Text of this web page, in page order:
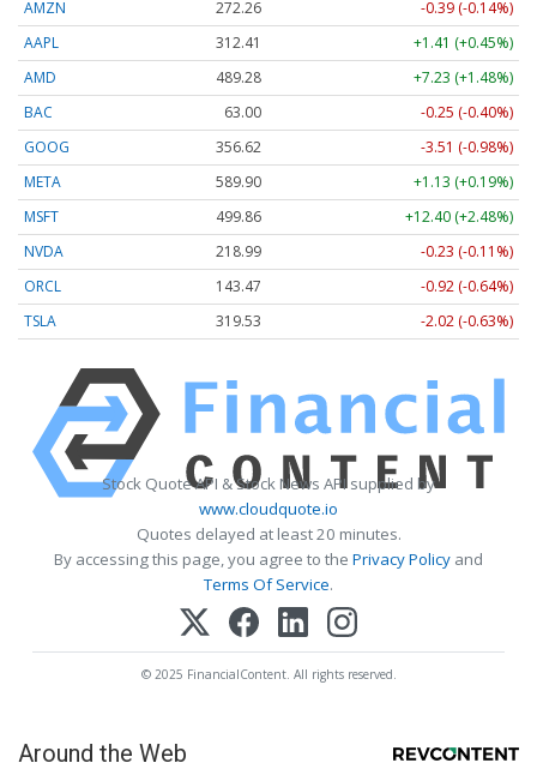
AMZN 272.26
-0.39 (-0.14%)
AAPL
312.41
+1.41 (+0.45%)
AMD
489.28
+7.23 (+1.48%)
BAC
63.00
-0.25 (-0.40%)
GOOG
356.62
-3.51 (-0.98%)
META
589.90
+1.13 (+0.19%)
MSFT
499.86
+12.40 (+2.48%)
NVDA
218.99
-0.23 (-0.11%)
ORCL
143.47
-0.92 (-0.64%)
TSLA
319.53 -2.02 (-0.63%)
Stock Quote API & Stock News API supplied by
www.cloudquote.io
Quotes delayed at least 20 minutes.
By accessing this page, you agree to the Privacy Policy and
Terms Of Service.
© 2025 FinancialContent. All rights reserved.
Around the Web